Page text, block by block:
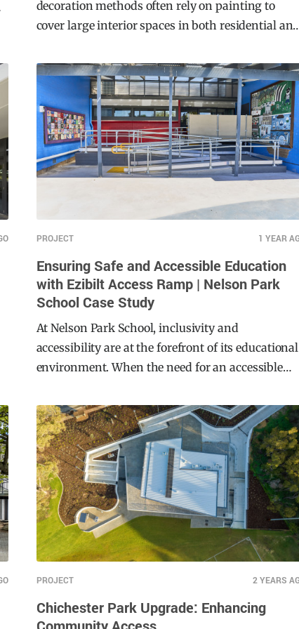
In the realm of wall finishes, traditional
decoration methods often rely on painting to
commercial projects. However, Mario Romano
Walls breaks from convention by introducing
textured surfaces that add depth and dimension.
Ensuring Safe and Accessible Education
with Ezibilt Access Ramp | Nelson Park
School Case Study
At Nelson Park School, inclusivity and
accessibility are at the forefront of its educational
solution arose, Moddex stepped up to deliver an
innovative, compliant, and durable solution—the
Ezibilt Access Ramp.